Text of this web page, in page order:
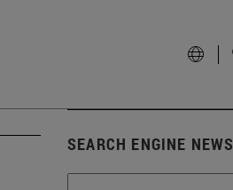
SEARCH ENGINE NEWS